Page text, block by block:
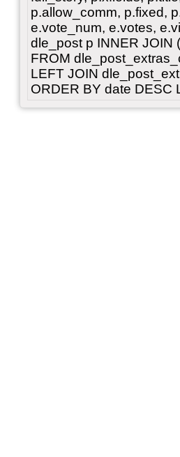
p.allow_comm, p.fixed,
e.vote_num, e.votes,
dle_post p INNER JOIN
FROM
LEFT JOIN
ORDER BY date DESC